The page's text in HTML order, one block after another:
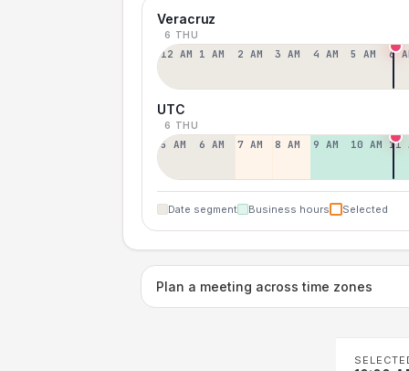
Veracruz
6 THU
12 AM 1 AM 2 AM 3 AM 4 AM 5 AM 6
UTC
6 THU
5 AM 6 AM 7 AM 8 AM 9 AM 10 AM 11
Date segment Business hours Selected
Plan a meeting across time zones